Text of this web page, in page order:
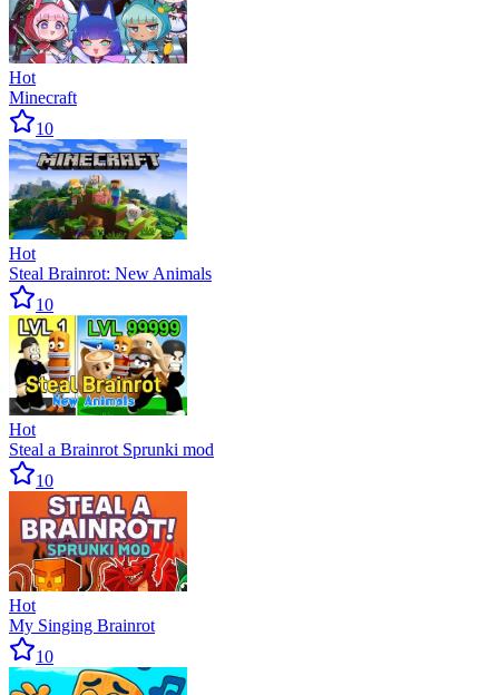
Hot
Minecraft
10
Hot
Steal Brainrot: New Animals
10
Hot
Steal a Brainrot Sprunki mod
10
Hot
My Singing Brainrot
10